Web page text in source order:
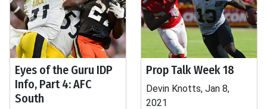
Eyes of the Guru IDP
Info, Part 4: AFC
South
Prop Talk Week 18
Devin Knotts, Jan 8,
2021